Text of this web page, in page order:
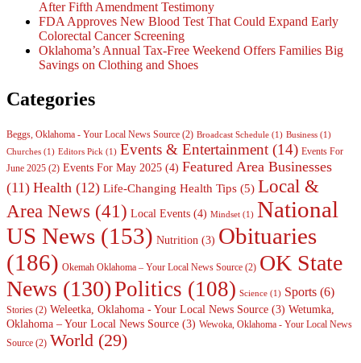
After Fifth Amendment Testimony
FDA Approves New Blood Test That Could Expand Early
Colorectal Cancer Screening
Oklahoma’s Annual Tax-Free Weekend Offers Families Big
Savings on Clothing and Shoes
Categories
Beggs, Oklahoma - Your Local News Source (2) Broadcast Schedule (1) Business (1)
Churches (1) Editors Pick (1) Events & Entertainment (14) Events For
June 2025 (2) Events For May 2025 (4) Featured Area Businesses
(11) Health (12) Life-Changing Health Tips (5) Local &
Area News (41) Local Events (4) Mindset (1) National
US News (153) Nutrition (3) Obituaries
(186) Okemah Oklahoma – Your Local News Source (2) OK State
News (130)Politics (108) Science (1) Sports (6)
Stories (2) Weleetka, Oklahoma - Your Local News Source (3) Wetumka,
Oklahoma – Your Local News Source (3) Wewoka, Oklahoma - Your Local News
Source (2) World (29)